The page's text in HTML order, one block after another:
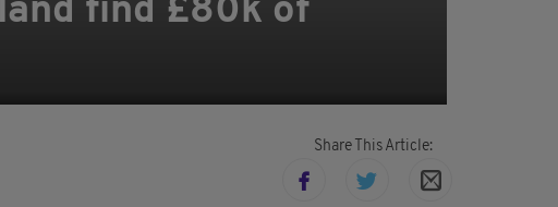
find £80k of
Share This Article: